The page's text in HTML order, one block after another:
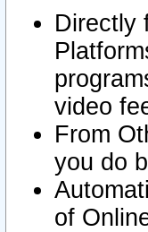
Directly
video
From
you do
of